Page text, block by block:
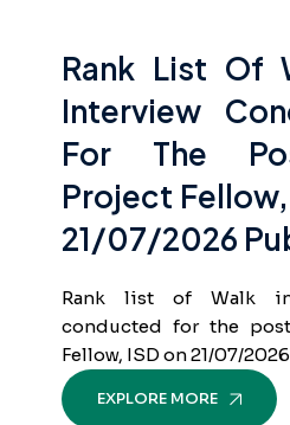
Rank List Of
Interview
For The
Project Fellow,
21/07/2026
Rank list of Walk
conducted for the
Fellow, ISD on 21/07/
EXPLORE MORE